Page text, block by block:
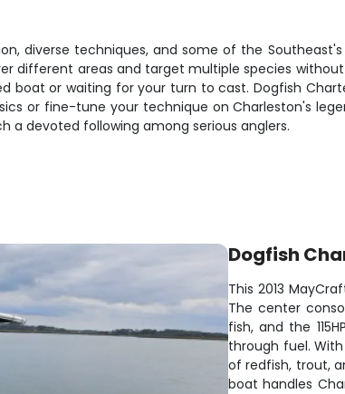
diverse techniques, and some of the
different areas and target multiple species
or waiting for your turn to cast. Dogfish
or fine-tune your technique on Charleston's
a devoted following among serious anglers.
Dogfish
This 2013
The center
fish, and the
through fuel.
of redfish, trout,
boat handles